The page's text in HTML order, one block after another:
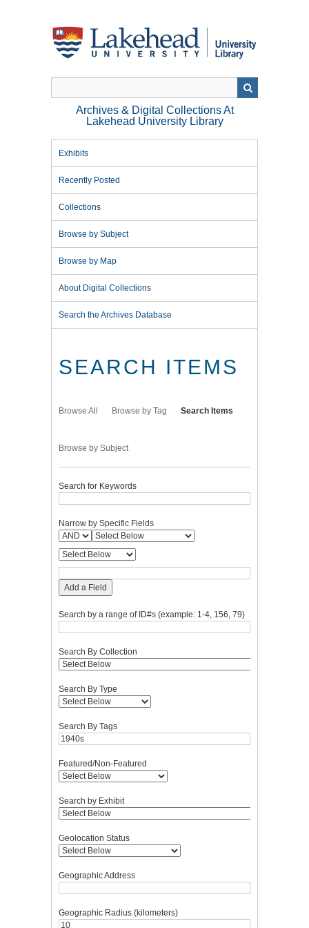
Archives & Digital Collections At
Lakehead University Library
Exhibits
Recently Posted
Collections
Browse by Subject
Browse by Map
About Digital Collections
Search the Archives Database
SEARCH ITEMS
Browse All Browse by Tag Search Items
Browse by Subject
Search for Keywords
Narrow by Specific Fields
Add a Field
Search by a range of ID#s (example: 1-4, 156, 79)
Search By Collection
Search By Type
Search By Tags
Featured/Non-Featured
Search by Exhibit
Geolocation Status
Geographic Address
Geographic Radius (kilometers)